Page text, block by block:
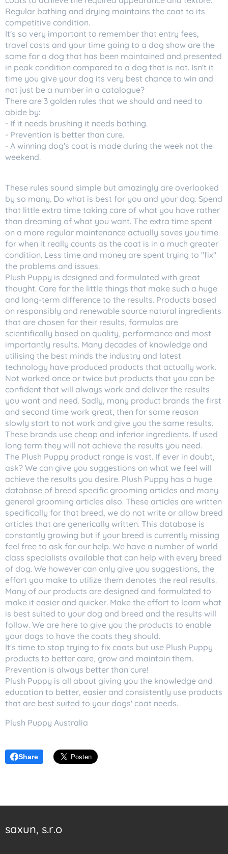
Regular bathing and drying maintains the coat to its
competitive condition.
It's so very important to remember that entry fees,
travel costs and your time going to a dog show are the
same for a dog that has been maintained and presented
in peak condition compared to a dog that is not. Isn't it
time you give your dog its very best chance to win and
not just be a number in a catalogue?
There are 3 golden rules that we should and need to
abide by:
- If it needs brushing it needs bathing.
- Prevention is better than cure.
- A winning dog's coat is made during the week not the
weekend.
These rules sound simple but amazingly are overlooked
by so many. Do what is best for you and your dog. Spend
that little extra time taking care of what you have rather
than dreaming of what you want. The extra time spent
on a more regular maintenance actually saves you time
for when it really counts as the coat is in a much greater
condition. Less time and money are spent trying to "fix"
the problems and issues.
Plush Puppy is designed and formulated with great
thought. Care for the little things that make such a huge
and long-term difference to the results. Products based
on responsibly and renewable source natural ingredients
that are chosen for their results, formulas are
scientifically based on quality, performance and most
importantly results. Many decades of knowledge and
utilising the best minds the industry and latest
technology have produced products that actually work.
Not worked once or twice but products that you can be
confident that will always work and deliver the results
you want and need. Sadly, many product brands the first
and second time work great, then for some reason
slowly start to not work and give you the same results.
These brands use cheap and inferior ingredients. If used
long term they will not achieve the results you need.
The Plush Puppy product range is vast. If ever in doubt,
ask? We can give you suggestions on what we feel will
achieve the results you desire. Plush Puppy has a huge
database of breed specific grooming articles and many
general grooming articles also. These articles are written
specifically for that breed, we do not write or allow breed
articles that are generically written. This database is
constantly growing but if your breed is currently missing
feel free to ask for our help. We have a number of world
class specialists available that can help with every breed
of dog. We however can only give you suggestions, the
effort you make to utilize them denotes the real results.
Many of our products are designed and formulated to
make it easier and quicker. Make the effort to learn what
is best suited to your dog and breed and the results will
follow. We are here to give you the products to enable
your dogs to have the coats they should.
It's time to stop trying to fix coats but use Plush Puppy
products to better care, grow and maintain them.
Prevention is always better than cure!
Plush Puppy is all about giving you the knowledge and
education to better, easier and consistently use products
that are best suited to your dogs' coat needs.
Plush Puppy Australia
Share
saxun, s.r.o